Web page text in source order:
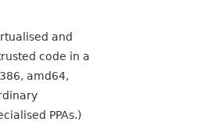
and
code in a
amd64,
PPAs.)